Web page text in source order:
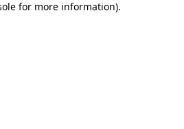
for more information).